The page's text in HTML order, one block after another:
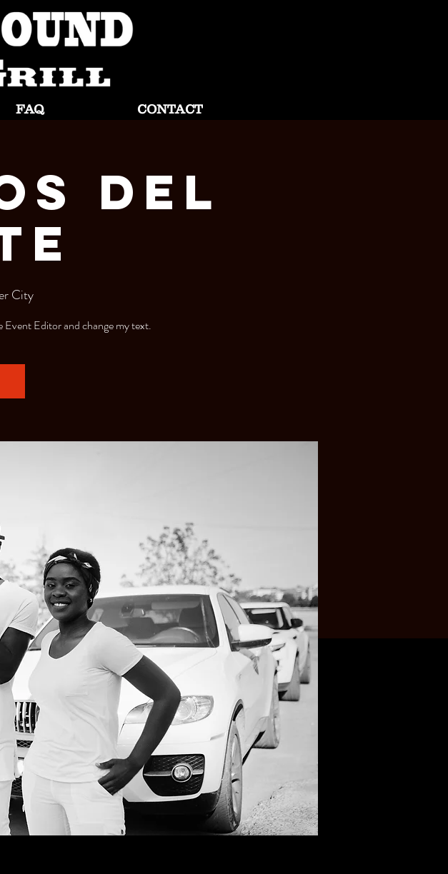
FAQ CONTACT
del
City
Event Editor and change my text.